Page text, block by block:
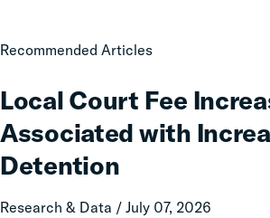
Recommended Articles
Local Court Fee
Associated with
Detention
Research & Data / July 07, 2026
Local
Fee
Increases
Associated
with
Increased
Jail